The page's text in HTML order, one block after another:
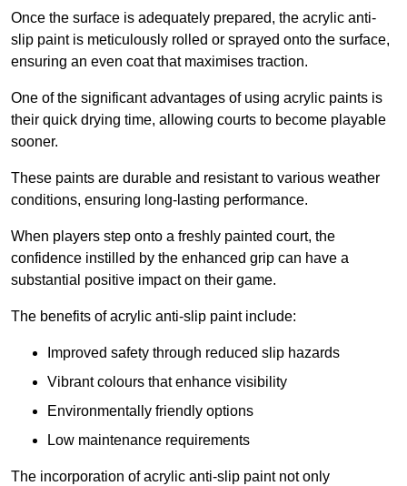
Once the surface is adequately prepared, the acrylic anti-
slip paint is meticulously rolled or sprayed onto the surface,
ensuring an even coat that maximises traction.
One of the significant advantages of using acrylic paints is
their quick drying time, allowing courts to become playable
sooner.
These paints are durable and resistant to various weather
conditions, ensuring long-lasting performance.
When players step onto a freshly painted court, the
confidence instilled by the enhanced grip can have a
substantial positive impact on their game.
The benefits of acrylic anti-slip paint include:
Improved safety through reduced slip hazards
Vibrant colours that enhance visibility
Environmentally friendly options
Low maintenance requirements
The incorporation of acrylic anti-slip paint not only